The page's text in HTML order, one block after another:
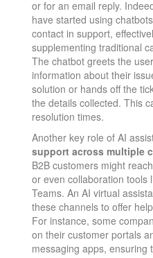
or for an email reply.
have started using
contact in support,
supplementing traditional
The chatbot greets the
information about their
solution or hands off the
the details collected. This
resolution times.
Another key role of AI
support across multiple
B2B customers might
or even collaboration tools
Teams. An AI virtual
these channels to offer
For instance, some
on their customer portals
messaging apps, ensuring